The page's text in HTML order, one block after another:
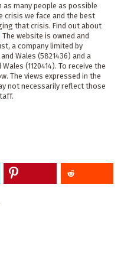
many people as possible
crisis we face and the best
that crisis. Find out about
. The website is owned and
a company limited by
Wales (5821436) and a
(1120414). To receive the
The views expressed in the
not necessarily reflect those